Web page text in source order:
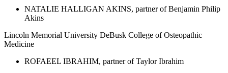
NATALIE HALLIGAN AKINS, partner of Benjamin Philip
Akins
Lincoln Memorial University DeBusk College of Osteopathic
Medicine
ROFAEEL IBRAHIM, partner of Taylor Ibrahim